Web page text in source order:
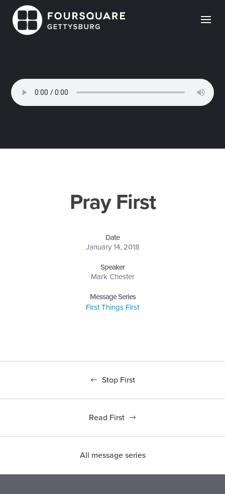
content
Pray First
Date
January 14, 2018
Speaker
Mark Chester
Message Series
First Things First
Stop First
Read First
All message series